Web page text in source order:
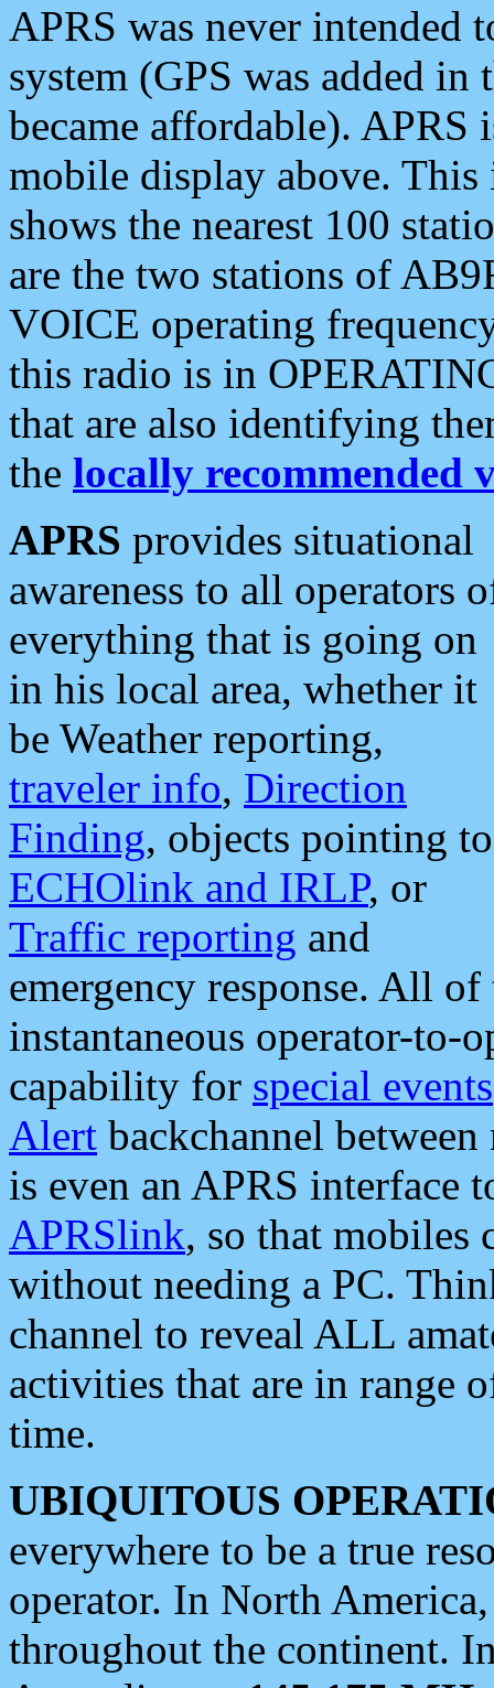
APRS was never intended
system (GPS was added
became affordable). APRS
mobile display above.
shows the nearest 100
are the two stations of
VOICE operating
this radio is in
that are also identifying
the locally recommended
APRS provides situational
awareness to all operators
everything that is going on
in his local area, whether it
be Weather reporting,
traveler info, Direction
Finding, objects pointing to
ECHOlink and IRLP, or
Traffic reporting and
emergency response. All
instantaneous operator-to-
capability for special events
Alert backchannel
is even an APRS interface
APRSlink, so that mobiles
without needing a PC.
channel to reveal ALL
activities that are in range
time.
UBIQUITOUS
everywhere to be a true
operator. In North
throughout the continent.